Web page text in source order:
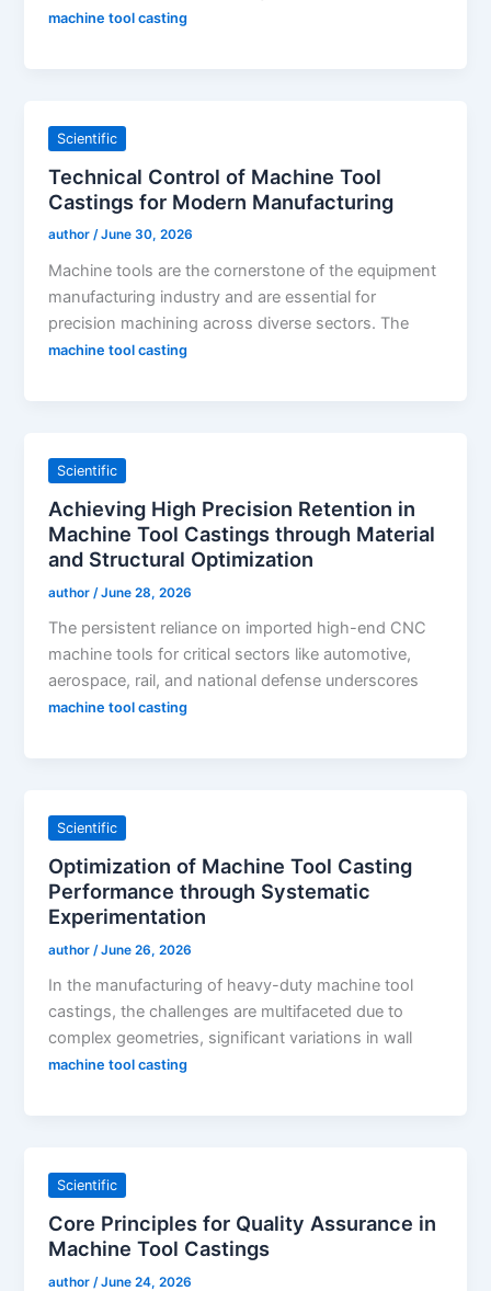
machine tool casting
Scientific
Technical Control of Machine Tool
Castings for Modern Manufacturing
author/June 30, 2026
Machine tools are the cornerstone of the equipment
manufacturing industry and are essential for
precision machining across diverse sectors. The
machine tool casting
Scientific
Achieving High Precision Retention in
Machine Tool Castings through Material
and Structural Optimization
author /June 28, 2026
The persistent reliance on imported high-end CNC
machine tools for critical sectors like automotive,
aerospace, rail, and national defense underscores
machine tool casting
Scientific
Optimization of Machine Tool Casting
Performance through Systematic
Experimentation
author /June 26, 2026
In the manufacturing of heavy-duty machine tool
castings, the challenges are multifaceted due to
complex geometries, significant variations in wall
machine tool casting
Scientific
Core Principles for Quality Assurance in
Machine Tool Castings
author /June 24, 2026